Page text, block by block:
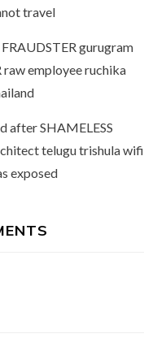
travel
gurugram
raw employee ruchika
after SHAMELESS
telugu trishula wifi
exposed